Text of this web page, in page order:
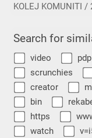
KOLEJ KOMUNITI /
Search for
video pdp
scrunchies
creator
bin
https
watch